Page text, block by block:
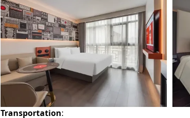
Transportation: